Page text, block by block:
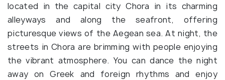
located in the capital city Chora in its charming
alleyways and along the seafront, offering
picturesque views of the Aegean sea. At night, the
streets in Chora are brimming with people enjoying
the vibrant atmosphere. You can dance the night
away on Greek and foreign rhythms and enjoy